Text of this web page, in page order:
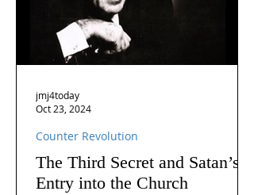
The Third Secret and Satan’s
Entry into the Church
Counter Revolution
jmj4today
Oct 23, 2024